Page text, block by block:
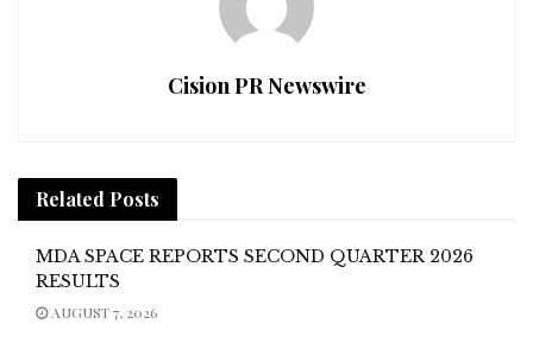
Cision PR Newswire
Related Posts
MDA SPACE REPORTS SECOND QUARTER 2026
RESULTS
AUGUST 7, 2026